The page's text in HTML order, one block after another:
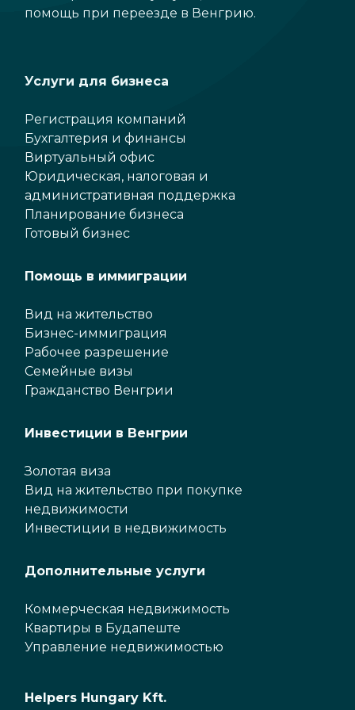
помощь при переезде в Венгрию.
Услуги для бизнеса
Регистрация компаний
Бухгалтерия и финансы
Виртуальный офис
Юридическая, налоговая и
административная поддержка
Планирование бизнеса
Готовый бизнес
Помощь в иммиграции
Вид на жительство
Бизнес-иммиграция
Рабочее разрешение
Семейные визы
Гражданство Венгрии
Инвестиции в Венгрии
Золотая виза
Вид на жительство при покупке
недвижимости
Инвестиции в недвижимость
Дополнительные услуги
Коммерческая недвижимость
Квартиры в Будапеште
Управление недвижимостью
Helpers Hungary Kft.